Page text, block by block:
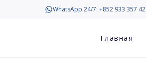
WhatsApp 24/7: +852 933 357 42
Главная